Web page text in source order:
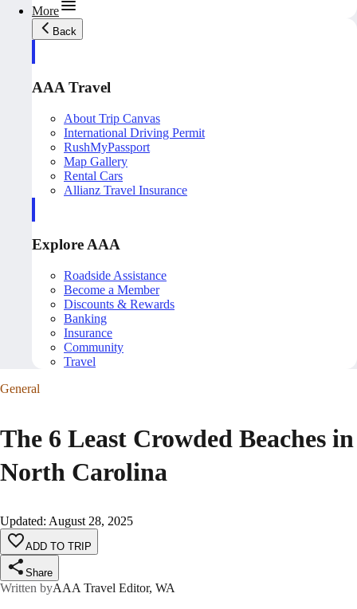
More
Back
AAA Travel
About Trip Canvas
International Driving Permit
RushMyPassport
Map Gallery
Rental Cars
Allianz Travel Insurance
Explore AAA
Roadside Assistance
Become a Member
Discounts & Rewards
Banking
Insurance
Community
Travel
General
The 6 Least Crowded Beaches in
North Carolina
Updated: August 28, 2025
ADD TO TRIP
Share
Written byAAA Travel Editor, WA